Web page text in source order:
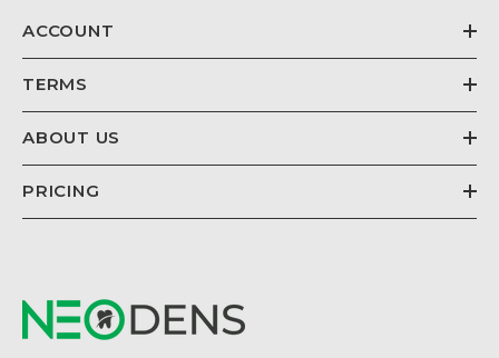
ACCOUNT
TERMS
ABOUT US
PRICING